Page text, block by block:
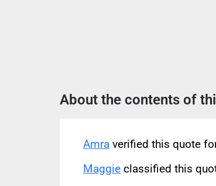
About the contents of
Amra verified this quote
Maggie classified this